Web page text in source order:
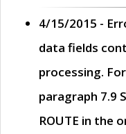
4/15/2015 -
data fields
processing.
paragraph 7.9
ROUTE in the